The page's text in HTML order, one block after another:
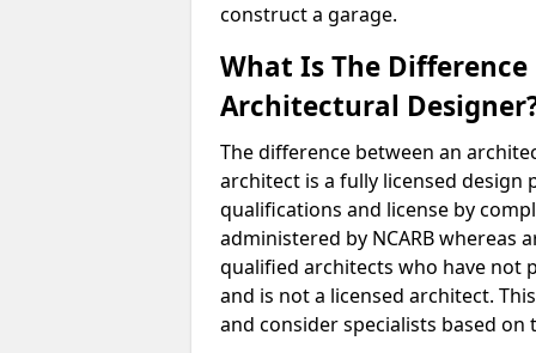
construct a garage.
What Is The
Architectural
The difference between an
architect is a fully licensed
qualifications and license by
administered by NCARB
qualified architects who have not
and is not a licensed architect.
and consider specialists based